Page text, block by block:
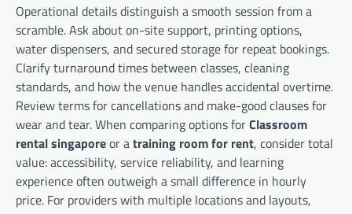
Operational details distinguish a smooth session from a
scramble. Ask about on-site support, printing options,
water dispensers, and secured storage for repeat bookings.
Clarify turnaround times between classes, cleaning
standards, and how the venue handles accidental overtime.
Review terms for cancellations and make-good clauses for
wear and tear. When comparing options forClassroom
rental singaporeor atraining room for rent, consider total
value: accessibility, service reliability, and learning
experience often outweigh a small difference in hourly
price. For providers with multiple locations and layouts,